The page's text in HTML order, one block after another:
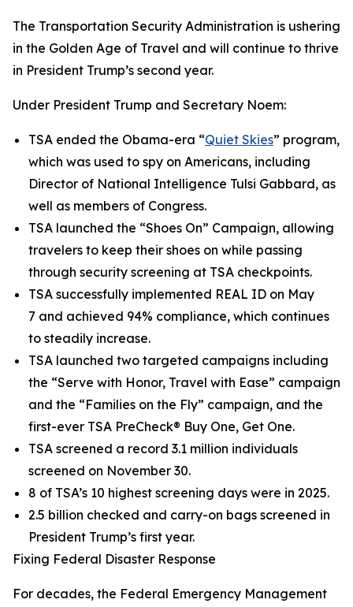
The Transportation Security Administration is ushering
in the Golden Age of Travel and will continue to thrive
in President Trump’s second year.
Under President Trump and Secretary Noem:
TSA ended the Obama-era “Quiet Skies” program,
which was used to spy on Americans, including
Director of National Intelligence Tulsi Gabbard, as
well as members of Congress.
TSA launched the “Shoes On” Campaign, allowing
travelers to keep their shoes on while passing
through security screening at TSA checkpoints.
TSA successfully implemented REAL ID on May
7 and achieved 94% compliance, which continues
to steadily increase.
TSA launched two targeted campaigns including
the “Serve with Honor, Travel with Ease” campaign
and the “Families on the Fly” campaign, and the
first-ever TSA PreCheck® Buy One, Get One.
TSA screened a record 3.1 million individuals
screened on November 30.
8 of TSA’s 10 highest screening days were in 2025.
2.5 billion checked and carry-on bags screened in
President Trump’s first year.
Fixing Federal Disaster Response
For decades, the Federal Emergency Management